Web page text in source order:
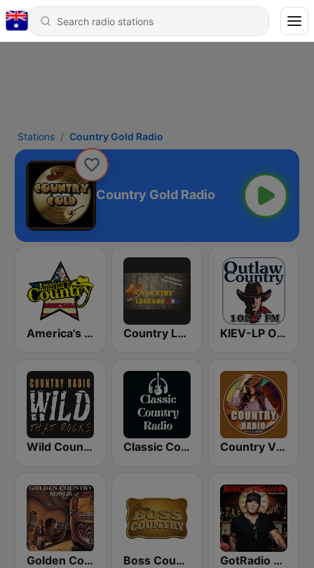
Stations Country Gold Radio
Country Gold Radio
America's Country Country Legends USA KIEV-LP Outlaw Country Radio
Wild Country Music Radio Classic Country Radio Country Vibes
Golden Country Songs Boss Country Radio GotRadio - Today's Country